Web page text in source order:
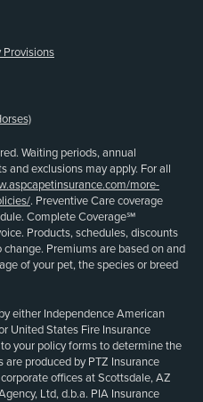
Provisions
Waiting periods, annual
and exclusions may apply. For all
more-
. Preventive Care coverage
Complete Coverage℠
Products, schedules, discounts
Premiums are based on and
of your pet, the species or breed
either Independence American
United States Fire Insurance
your policy forms to determine the
produced by PTZ Insurance
offices at Scottsdale, AZ
Ltd, d.b.a. PIA Insurance